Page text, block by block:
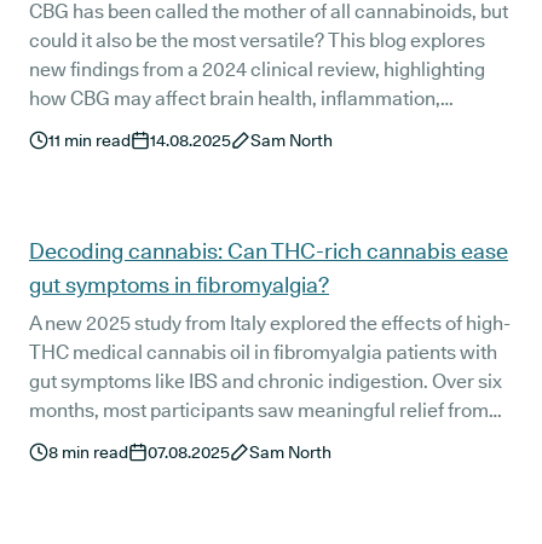
CBG has been called the mother of all cannabinoids, but
could it also be the most versatile? This blog explores
new findings from a 2024 clinical review, highlighting
how CBG may affect brain health, inflammation,
infections, cancer, and pain. The research is still early,
but the signals are encouraging, and human trials are
11 min read 14.08.2025 Sam North
Decoding cannabis: Can THC-rich cannabis ease
gut symptoms in fibromyalgia?
A new 2025 study from Italy explored the effects of high-
THC medical cannabis oil in fibromyalgia patients with
gut symptoms like IBS and chronic indigestion. Over six
months, most participants saw meaningful relief from
pain, fatigue, bloating, and upper GI discomfort. For
some, symptom scores dropped to near-remission
8 min read 07.08.2025 Sam North